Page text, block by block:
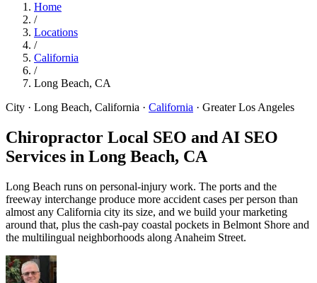
Home
/
Locations
/
California
/
Long Beach, CA
City · Long Beach, California · California · Greater Los Angeles
Chiropractor Local SEO and AI SEO
Services in Long Beach, CA
Long Beach runs on personal-injury work. The ports and the
freeway interchange produce more accident cases per person than
almost any California city its size, and we build your marketing
around that, plus the cash-pay coastal pockets in Belmont Shore and
the multilingual neighborhoods along Anaheim Street.